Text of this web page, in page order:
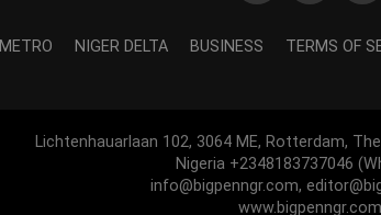
METRO NIGER DELTA BUSINESS TERMS OF
Lichtenhauarlaan 102, 3064 ME, Rotterdam,
Nigeria +2348183737046
info@bigpenngr.com,
www.bigpenngr.com